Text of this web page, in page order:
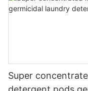
Super